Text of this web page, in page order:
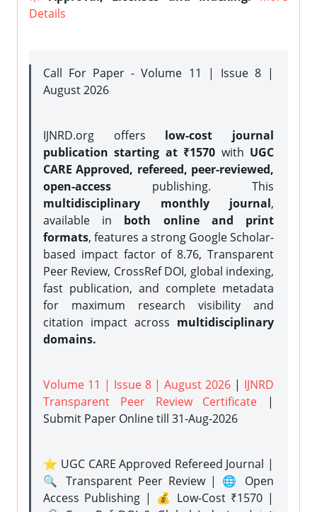
Details
Call For Paper - Volume 11 | Issue 8 |
August 2026
IJNRD.org offers low-cost journal
publication starting at ₹1570 with UGC
CARE Approved, refereed, peer-reviewed,
open-access publishing. This
multidisciplinary monthly journal,
available in both online and print
formats, features a strong Google Scholar-
based impact factor of 8.76, Transparent
Peer Review, CrossRef DOI, global indexing,
fast publication, and complete metadata
for maximum research visibility and
citation impact across multidisciplinary
domains.
Volume 11 | Issue 8 | August 2026 | IJNRD
Transparent Peer Review Certificate |
Submit Paper Onlinetill 31-Aug-2026
⭐ UGC CARE Approved Refereed Journal |
🔍 Transparent Peer Review | 🌐 Open
Access Publishing | 💰 Low-Cost ₹1570 |